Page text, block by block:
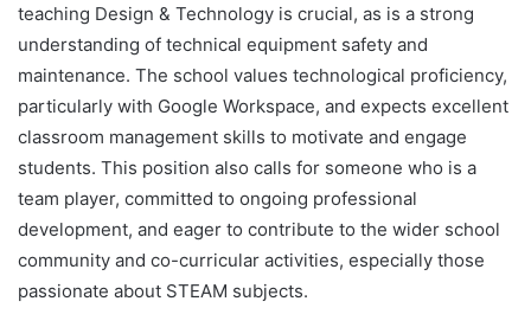
teaching Design & Technology is crucial, as is a strong
understanding of technical equipment safety and
maintenance. The school values technological proficiency,
particularly with Google Workspace, and expects excellent
classroom management skills to motivate and engage
students. This position also calls for someone who is a
team player, committed to ongoing professional
development, and eager to contribute to the wider school
community and co-curricular activities, especially those
passionate about STEAM subjects.